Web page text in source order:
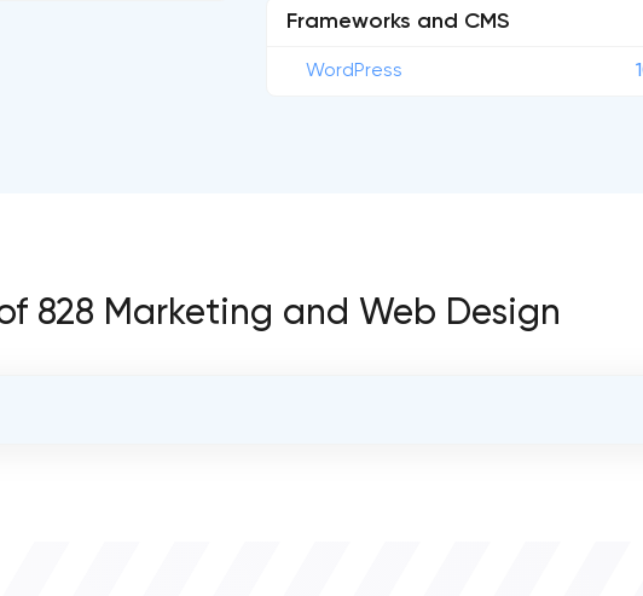
Frameworks and CMS
WordPress
828 Marketing and Web Design